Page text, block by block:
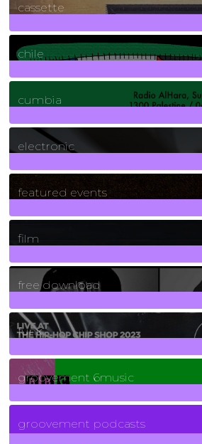
cassette
2Posts
chile
7Posts
cumbia
3Posts
electronic
165Posts
featured events
255Posts
film
2Posts
free download
129Posts
funk
139Posts
groovement 6music
6Posts
groovement podcasts